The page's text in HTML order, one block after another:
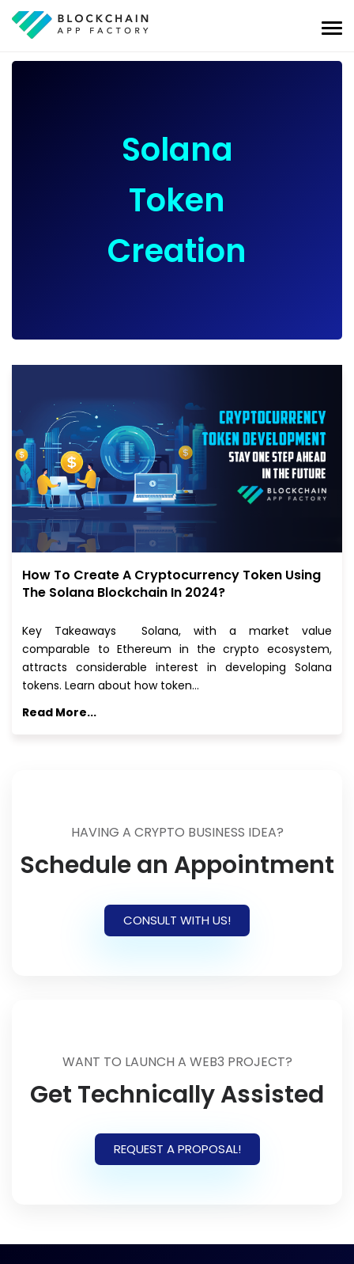
Solana
Token
Creation
How To Create A Cryptocurrency Token Using
The Solana Blockchain In 2024?
Key Takeaways Solana, with a market value
comparable to Ethereum in the crypto ecosystem,
attracts considerable interest in developing Solana
tokens. Learn about how token…
Read More...
HAVING A CRYPTO BUSINESS IDEA?
Schedule an Appointment
CONSULT WITH US!
WANT TO LAUNCH A WEB3 PROJECT?
Get Technically Assisted
REQUEST A PROPOSAL!